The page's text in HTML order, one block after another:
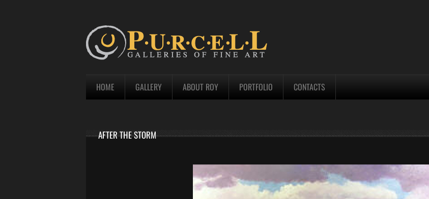
HOME GALLERY ABOUT ROY PORTFOLIO CONTACTS
AFTER THE STORM